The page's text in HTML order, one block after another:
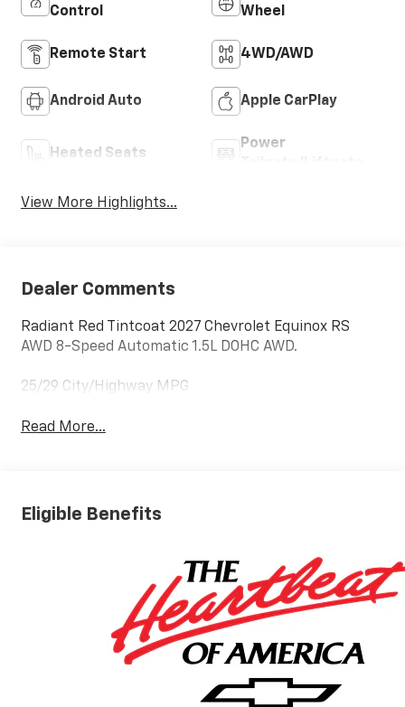
Control
Wheel
Remote Start 4WD/AWD
Android Auto Apple CarPlay
Heated Seats
Power
View More Highlights...
Dealer Comments
Radiant Red Tintcoat 2027 Chevrolet Equinox RS
AWD 8-Speed Automatic 1.5L DOHC AWD.
25/29 City/Highway MPG
Read More...
Eligible Benefits